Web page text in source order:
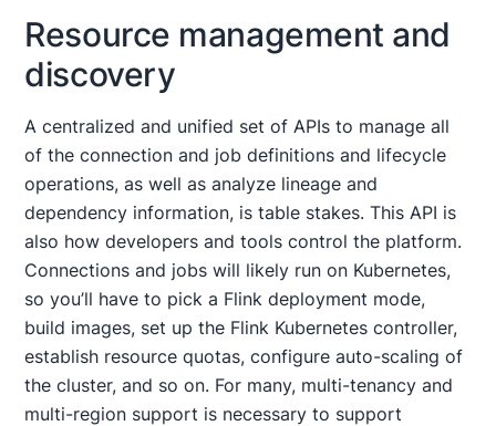
Resource management and
discovery
A centralized and unified set of APIs to manage all
of the connection and job definitions and lifecycle
operations, as well as analyze lineage and
dependency information, is table stakes. This API is
also how developers and tools control the platform.
Connections and jobs will likely run on Kubernetes,
so you’ll have to pick a Flink deployment mode,
build images, set up the Flink Kubernetes controller,
establish resource quotas, configure auto-scaling of
the cluster, and so on. For many, multi-tenancy and
multi-region support is necessary to support